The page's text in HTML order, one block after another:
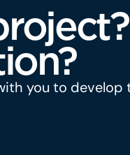
you to